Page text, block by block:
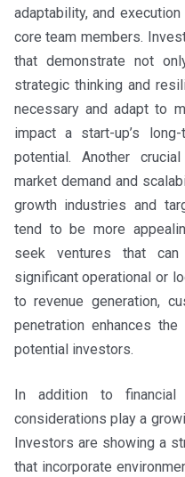
adaptability, and
core team members.
that demonstrate not
strategic thinking and
necessary and adapt to
impact a start-up’s
potential. Another
market demand and
growth industries and
tend to be more
seek ventures that can
significant operational or
to revenue generation,
penetration enhances
potential investors.
In addition to financial
considerations play a
Investors are showing a
that incorporate